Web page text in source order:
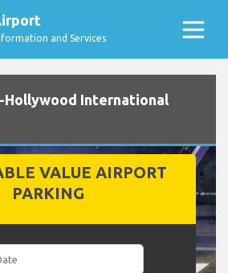
and Services
Hollywood International
VALUE AIRPORT
PARKING